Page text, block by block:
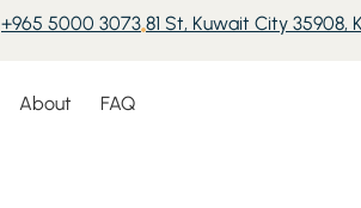
+965 5000 3073 81 St, Kuwait City 35908,
About FAQ